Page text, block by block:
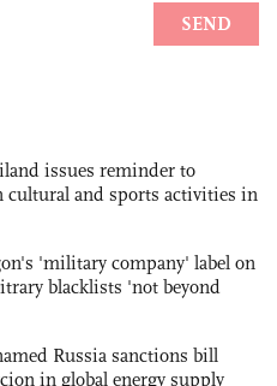
issues reminder to
and sports activities in
'military company' label on
blacklists 'not beyond
Russia sanctions bill
in global energy supply